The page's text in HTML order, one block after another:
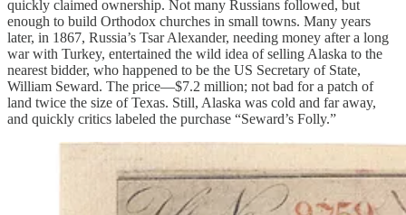
quickly claimed ownership. Not many Russians followed, but
enough to build Orthodox churches in small towns. Many years
later, in 1867, Russia’s Tsar Alexander, needing money after a long
war with Turkey, entertained the wild idea of selling Alaska to the
nearest bidder, who happened to be the US Secretary of State,
William Seward. The price—$7.2 million; not bad for a patch of
land twice the size of Texas. Still, Alaska was cold and far away,
and quickly critics labeled the purchase “Seward’s Folly.”